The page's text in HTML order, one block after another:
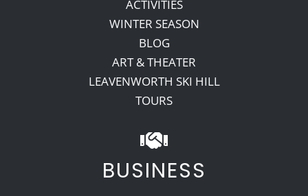
ACTIVITIES
WINTER SEASON
BLOG
ART & THEATER
LEAVENWORTH SKI HILL
TOURS
BUSINESS